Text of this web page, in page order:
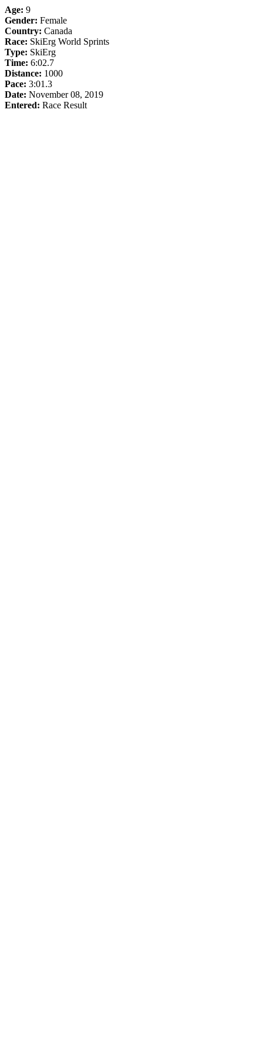
Age: 9
Gender: Female
Country: Canada
Race: SkiErg World Sprints
Type: SkiErg
Time: 6:02.7
Distance: 1000
Pace: 3:01.3
Date: November 08, 2019
Entered: Race Result